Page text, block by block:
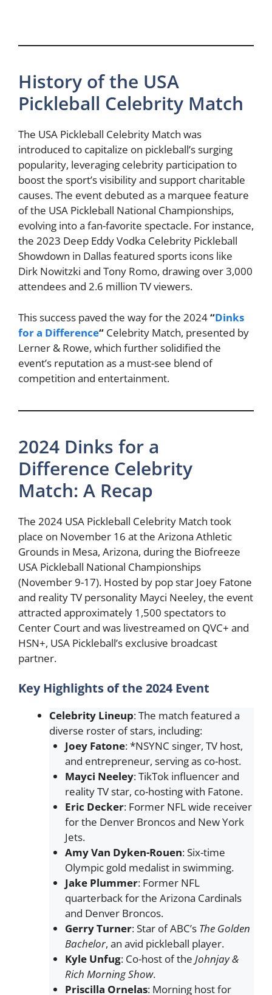
History of the USA
Pickleball Celebrity Match
The USA Pickleball Celebrity Match was
introduced to capitalize on pickleball’s surging
popularity, leveraging celebrity participation to
boost the sport’s visibility and support charitable
causes. The event debuted as a marquee feature
of the USA Pickleball National Championships,
evolving into a fan-favorite spectacle. For instance,
the 2023 Deep Eddy Vodka Celebrity Pickleball
Showdown in Dallas featured sports icons like
Dirk Nowitzki and Tony Romo, drawing over 3,000
attendees and 2.6 million TV viewers.
This success paved the way for the 2024“Dinks
for a Difference“ Celebrity Match, presented by
Lerner & Rowe, which further solidified the
event’s reputation as a must-see blend of
competition and entertainment.
2024 Dinks for a
Difference Celebrity
Match: A Recap
The 2024 USA Pickleball Celebrity Match took
place on November 16 at the Arizona Athletic
Grounds in Mesa, Arizona, during the Biofreeze
USA Pickleball National Championships
(November 9-17). Hosted by pop star Joey Fatone
and reality TV personality Mayci Neeley, the event
attracted approximately 1,500 spectators to
Center Court and was livestreamed on QVC+ and
HSN+, USA Pickleball’s exclusive broadcast
partner.
Key Highlights of the 2024 Event
Celebrity Lineup: The match featured a
diverse roster of stars, including:
Joey Fatone: *NSYNC singer, TV host,
and entrepreneur, serving as co-host.
Mayci Neeley: TikTok influencer and
reality TV star, co-hosting with Fatone.
Eric Decker: Former NFL wide receiver
for the Denver Broncos and New York
Jets.
Amy Van Dyken-Rouen: Six-time
Olympic gold medalist in swimming.
Jake Plummer: Former NFL
quarterback for the Arizona Cardinals
and Denver Broncos.
Gerry Turner: Star of ABC’s The Golden
Bachelor, an avid pickleball player.
Kyle Unfug: Co-host of the Johnjay &
Rich Morning Show.
Priscilla Ornelas: Morning host for